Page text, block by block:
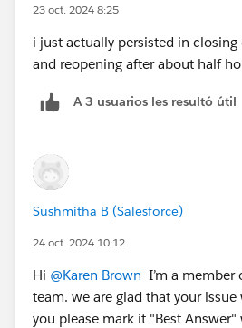
23 oct. 2024 8:25
i just actually persisted in
and reopening after about half
A 3 usuarios les resultó útil
Sushmitha B (Salesforce)
24 oct. 2024 10:12
Hi @Karen Brown I’m a member
team. we are glad that your issue
you please mark it "Best